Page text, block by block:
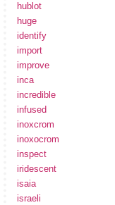
hublot
huge
identify
import
improve
inca
incredible
infused
inoxcrom
inoxocrom
inspect
iridescent
isaia
israeli